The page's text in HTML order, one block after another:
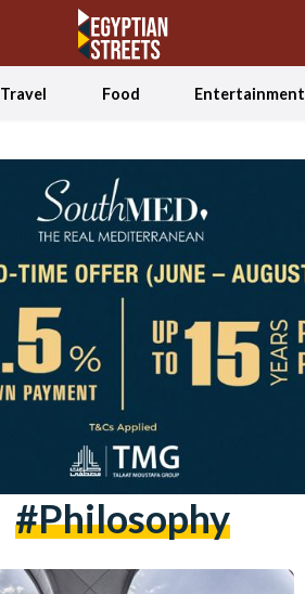
Travel Food Entertainment
#Philosophy